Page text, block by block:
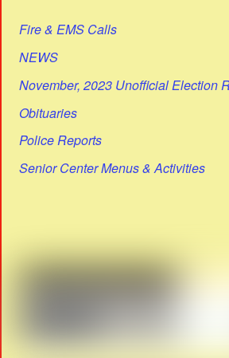
Fire & EMS Calls
NEWS
November, 2023 Unofficial Election
Obituaries
Police Reports
Senior Center Menus & Activities